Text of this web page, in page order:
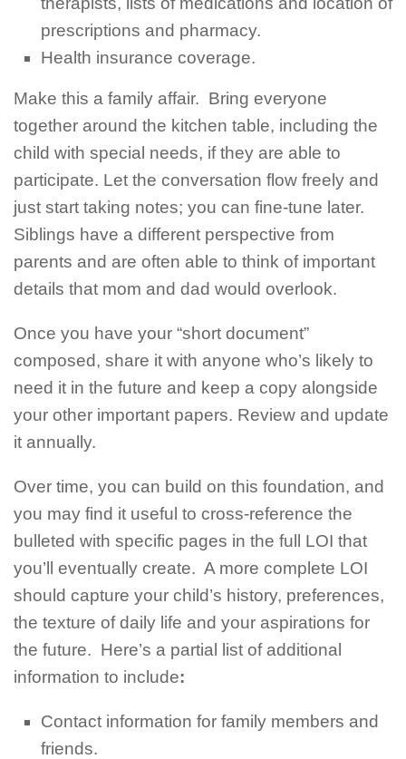
prescriptions and pharmacy.
Health insurance coverage.
Make this a family affair. Bring everyone
together around the kitchen table, including the
child with special needs, if they are able to
participate. Let the conversation flow freely and
just start taking notes; you can fine-tune later.
Siblings have a different perspective from
parents and are often able to think of important
details that mom and dad would overlook.
Once you have your “short document”
composed, share it with anyone who’s likely to
need it in the future and keep a copy alongside
your other important papers. Review and update
it annually.
Over time, you can build on this foundation, and
you may find it useful to cross-reference the
bulleted with specific pages in the full LOI that
you’ll eventually create. A more complete LOI
should capture your child’s history, preferences,
the texture of daily life and your aspirations for
the future. Here’s a partial list of additional
information to include:
Contact information for family members and
friends.